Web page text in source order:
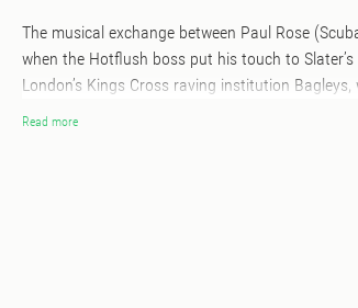
The musical exchange between Paul Rose
when the Hotflush boss put his touch to Slater’s
London’s Kings Cross raving institution
gift back to Scuba is similarly stirring, taking his
Read more